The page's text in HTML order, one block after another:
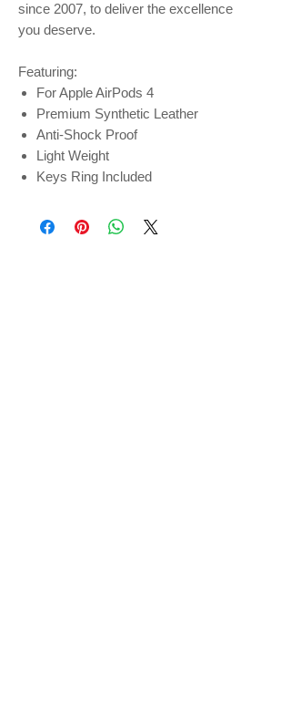
since 2007, to deliver the excellence
you deserve.
Featuring:
For Apple AirPods 4
Premium Synthetic Leather
Anti-Shock Proof
Light Weight
Keys Ring Included